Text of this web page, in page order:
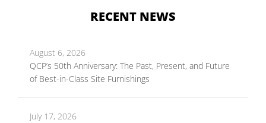
RECENT NEWS
August 6, 2026
QCP’s 50th Anniversary: The Past, Present, and Future
of Best-in-Class Site Furnishings
July 17, 2026